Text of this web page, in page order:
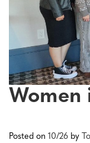
Women
Posted on 10/26 by